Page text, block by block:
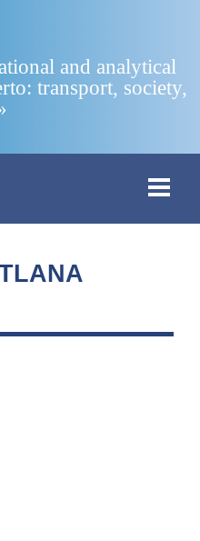
and analytical
transport, society,